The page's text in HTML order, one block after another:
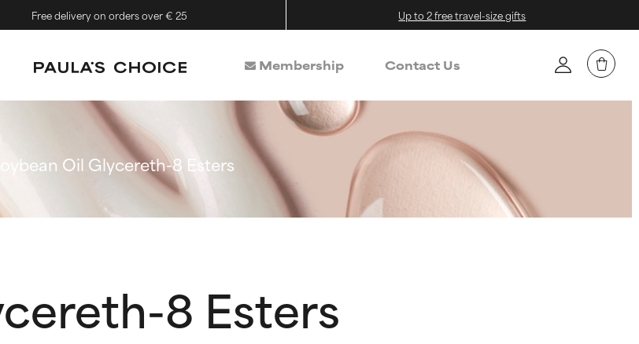
Free delivery on orders over € 25 Up to 2 free travel-size gifts
Membership Contact Us
Oil Glycereth-8 Esters
8 Esters